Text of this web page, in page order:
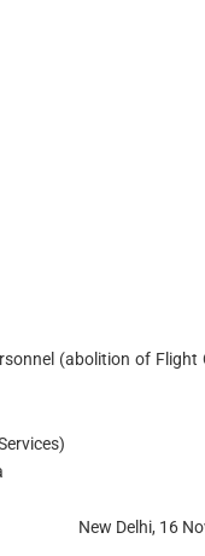
(abolition of Flight
New Delhi, 16